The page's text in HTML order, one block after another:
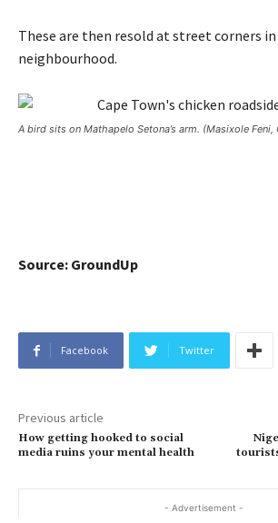
These are then resold at street corners
neighbourhood.
A bird sits on Mathapelo Setona’s arm. (Masixole Feni,
Source: GroundUp
Facebook Twitter
Previous article
How getting hooked to social
media ruins your mental health
- Advertisement -